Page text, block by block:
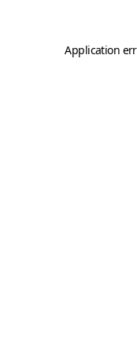
Application